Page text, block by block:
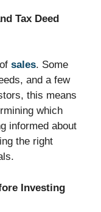
Tax Deed
sales. Some
and a few
this means
which
informed about
the right
Investing